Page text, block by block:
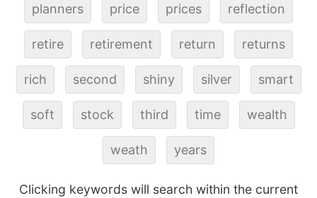
planners price prices reflection
retire retirement return returns
rich second shiny silver smart
soft stock third time wealth
weath years
Clicking keywords will search within the current